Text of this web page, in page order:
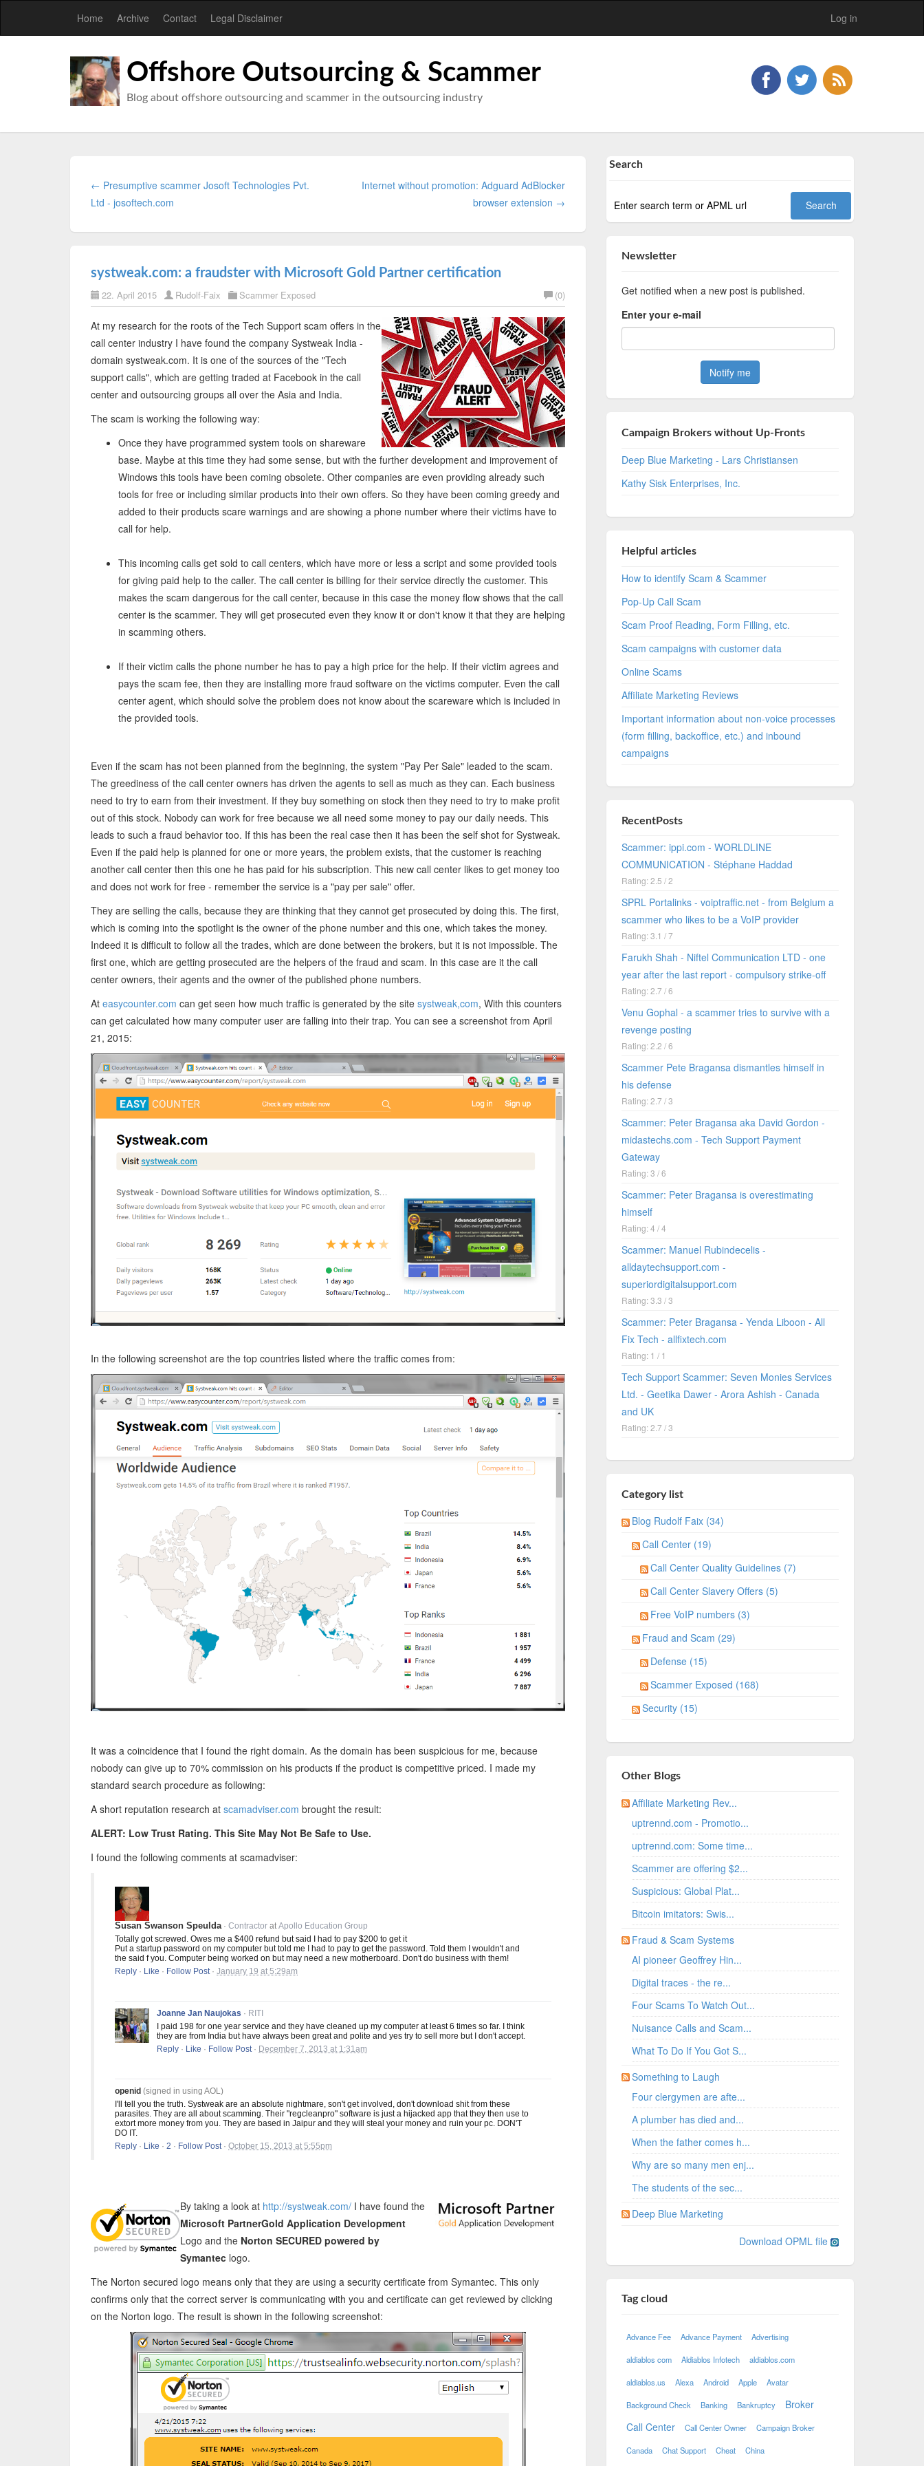
Home Archive Contact Legal Disclaimer Log in
Offshore Outsourcing & Scammer
Blog about offshore outsourcing and scammer in the outsourcing industry
← Presumptive scammer Josoft Technologies Pvt.
Ltd - josoftech.com
Internet without promotion: Adguard AdBlocker
browser extension →
systweak.com: a fraudster with Microsoft Gold Partner certification
22. April 2015 Rudolf-Faix Scammer Exposed (0)
At my research for the roots of the Tech Support scam offers in the
call center industry I have found the company Systweak India -
domain systweak.com. It is one of the sources of the "Tech
support calls", which are getting traded at Facebook in the call
center and outsourcing groups all over the Asia and India.
The scam is working the following way:
Once they have programmed system tools on shareware
base. Maybe at this time they had some sense, but with the further development and improvement of
Windows this tools have been coming obsolete. Other companies are even providing already such
tools for free or including similar products into their own offers. So they have been coming greedy and
added to their products scare warnings and are showing a phone number where their victims have to
call for help.
This incoming calls get sold to call centers, which have more or less a script and some provided tools
for giving paid help to the caller. The call center is billing for their service directly the customer. This
makes the scam dangerous for the call center, because in this case the money flow shows that the call
center is the scammer. They will get prosecuted even they know it or don't know it that they are helping
in scamming others.
If their victim calls the phone number he has to pay a high price for the help. If their victim agrees and
pays the scam fee, then they are installing more fraud software on the victims computer. Even the call
center agent, which should solve the problem does not know about the scareware which is included in
the provided tools.
Even if the scam has not been planned from the beginning, the system "Pay Per Sale" leaded to the scam.
The greediness of the call center owners has driven the agents to sell as much as they can. Each business
need to try to earn from their investment. If they buy something on stock then they need to try to make profit
out of this stock. Nobody can work for free because we all need some money to pay our daily needs. This
leads to such a fraud behavior too. If this has been the real case then it has been the self shot for Systweak.
Even if the paid help is planned for one or more years, the problem exists, that the customer is reaching
another call center then this one he has paid for his subscription. This new call center likes to get money too
and does not work for free - remember the service is a "pay per sale" offer.
They are selling the calls, because they are thinking that they cannot get prosecuted by doing this. The first,
which is coming into the spotlight is the owner of the phone number and this one, which takes the money.
Indeed it is difficult to follow all the trades, which are done between the brokers, but it is not impossible. The
first one, which are getting prosecuted are the helpers of the fraud and scam. In this case are it the call
center owners, their agents and the owner of the published phone numbers.
At easycounter.com can get seen how much traffic is generated by the site systweak,com, With this counters
can get calculated how many computer user are falling into their trap. You can see a screenshot from April
21, 2015:
In the following screenshot are the top countries listed where the traffic comes from:
It was a coincidence that I found the right domain. As the domain has been suspicious for me, because
nobody can give up to 70% commission on his products if the product is competitive priced. I made my
standard search procedure as following:
A short reputation research at scamadviser.com brought the result:
ALERT: Low Trust Rating. This Site May Not Be Safe to Use.
I found the following comments at scamadviser:
Susan Swanson Speulda· Contractor atApollo Education Group
Totally got screwed. Owes me a $400 refund but said I had to pay $200 to get it
Put a startup password on my computer but told me I had to pay to get the password. Told them I wouldn't and
the said f you. Computer being worked on but may need a new motherboard. Don't do business with them!
Reply · Like · Follow Post· January 19 at 5:29am
Joanne Jan Naujokas · RITI
I paid 198 for one year service and they have cleaned up my computer at least 6 times so far. I think
they are from India but have always been great and polite and yes try to sell more but I don't accept.
Reply · Like · Follow Post· December 7, 2013 at 1:31am
openid (signed in using AOL)
I'll tell you the truth. Systweak are an absolute nightmare, son't get involved, don't download shit from these
parasites. They are all about scamming. Their "regcleanpro" software is just a hijacked app that they then use to
extort more money from you. They are based in Jaipur and they will steal your money and ruin your pc. DON'T
DO IT.
Reply · Like · 2 · Follow Post· October 15, 2013 at 5:55pm
By taking a look at http://systweak.com/ I have found the
Microsoft PartnerGold Application Development
Logo and the Norton SECURED powered by
Symantec logo.
The Norton secured logo means only that they are using a security certificate from Symantec. This only
confirms only that the correct server is communicating with you and certificate can get reviewed by clicking
on the Norton logo. The result is shown in the following screenshot:
Search
Newsletter
Get notified when a new post is published.
Enter your e-mail
Campaign Brokers without Up-Fronts
Deep Blue Marketing - Lars Christiansen
Kathy Sisk Enterprises, Inc.
Helpful articles
How to identify Scam & Scammer
Pop-Up Call Scam
Scam Proof Reading, Form Filling, etc.
Scam campaigns with customer data
Online Scams
Affiliate Marketing Reviews
Important information about non-voice processes
(form filling, backoffice, etc.) and inbound
campaigns
RecentPosts
Scammer: ippi.com - WORLDLINE
COMMUNICATION - Stéphane Haddad
Rating: 2.5 / 2
SPRL Portalinks - voiptraffic.net - from Belgium a
scammer who likes to be a VoIP provider
Rating: 3.1 / 7
Farukh Shah - Niftel Communication LTD - one
year after the last report - compulsory strike-off
Rating: 2.7 / 6
Venu Gophal - a scammer tries to survive with a
revenge posting
Rating: 2.2 / 6
Scammer Pete Bragansa dismantles himself in
his defense
Rating: 2.7 / 3
Scammer: Peter Bragansa aka David Gordon -
midastechs.com - Tech Support Payment
Gateway
Rating: 3 / 6
Scammer: Peter Bragansa is overestimating
himself
Rating: 4 / 4
Scammer: Manuel Rubindecelis -
alldaytechsupport.com -
superiordigitalsupport.com
Rating: 3.3 / 3
Scammer: Peter Bragansa - Yenda Liboon - All
Fix Tech - allfixtech.com
Rating: 1 / 1
Tech Support Scammer: Seven Monies Services
Ltd. - Geetika Dawer - Arora Ashish - Canada
and UK
Rating: 2.7 / 3
Category list
Blog Rudolf Faix (34)
Call Center (19)
Call Center Quality Guidelines (7)
Call Center Slavery Offers (5)
Free VoIP numbers (3)
Fraud and Scam (29)
Defense (15)
Scammer Exposed (168)
Security (15)
Other Blogs
Affiliate Marketing Rev...
uptrennd.com - Promotio...
uptrennd.com: Some time...
Scammer are offering $2...
Suspicious: Global Plat...
Bitcoin imitators: Swis...
Fraud & Scam Systems
AI pioneer Geoffrey Hin...
Digital traces - the re...
Four Scams To Watch Out...
Nuisance Calls and Scam...
What To Do If You Got S...
Something to Laugh
Four clergymen are afte...
A plumber has died and...
When the father comes h...
Why are so many men enj...
The students of the sec...
Deep Blue Marketing
Download OPML file
Tag cloud
Advance Fee Advance Payment Advertising
aldiablos com Aldiablos Infotech aldiablos.com
aldiablos.us Alexa Android Apple Avatar
Background Check Banking Bankruptcy
Broker
Call Center
Call Center Owner Campaign Broker
Canada Chat Support Cheat China